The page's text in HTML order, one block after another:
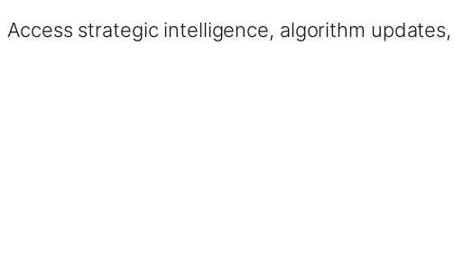
Access strategic intelligence, algorithm